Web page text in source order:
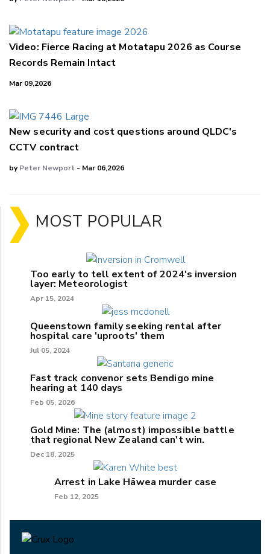
Video: Fierce Racing at Motatapu 2026 as Course
Records Remain Intact
Mar 09,2026
New security and cost questions around QLDC's
CCTV contract
byPeter Newport - Mar 06,2026
MOST POPULAR
Too early to tell extent of 2024's inversion
layer: Meteorologist
Apr 15, 2024
Queenstown family seeking rental after
hospital care 'uproots' them
Jul 05, 2024
Fast track convenor sets Bendigo mine
hearing at 140 days
Feb 05, 2026
Gold Mine: The (almost) impossible battle
that regional New Zealand can't win.
Dec 18, 2025
Arrest in Lake Hāwea murder case
Feb 12, 2025